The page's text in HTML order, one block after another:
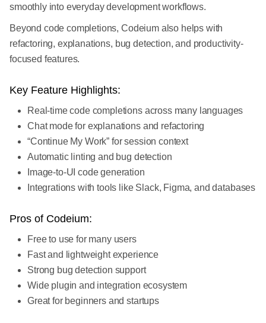
smoothly into everyday development workflows.
Beyond code completions, Codeium also helps with
refactoring, explanations, bug detection, and productivity-
focused features.
Key Feature Highlights:
Real-time code completions across many languages
Chat mode for explanations and refactoring
“Continue My Work” for session context
Automatic linting and bug detection
Image-to-UI code generation
Integrations with tools like Slack, Figma, and databases
Pros of Codeium:
Free to use for many users
Fast and lightweight experience
Strong bug detection support
Wide plugin and integration ecosystem
Great for beginners and startups